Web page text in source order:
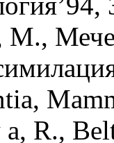
М.,
R.,